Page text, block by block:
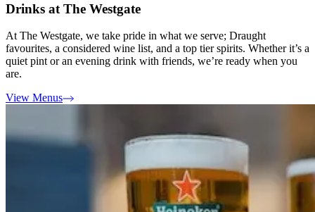
Drinks at The Westgate
At The Westgate, we take pride in what we serve; Draught
favourites, a considered wine list, and a top tier spirits. Whether it’s a
quiet pint or an evening drink with friends, we’re ready when you
are.
View Menus